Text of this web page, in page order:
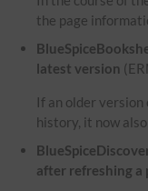
the page
latest version
If an older
history, it now
after refreshing a